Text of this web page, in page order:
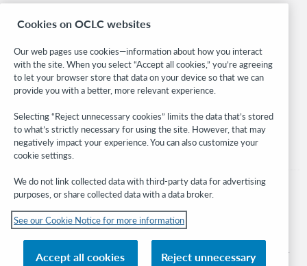
Research
WebJunction
Stay in the know.
Get the latest product updates, research, events, and much more—
right to your inbox.
Subscribe now
© 2026 OCLC
its affiliates
Cookies on OCLC websites
Our web pages use cookies—information about how you interact
with the site. When you select “Accept all cookies,” you’re agreeing
to let your browser store that data on your device so that we can
provide you with a better, more relevant experience.
Selecting “Reject unnecessary cookies” limits the data that’s stored
to what’s strictly necessary for using the site. However, that may
negatively impact your experience. You can also customize your
cookie settings.
We do not link collected data with third-party data for advertising
purposes, or share collected data with a data broker.
See our Cookie Notice for more information
Accept all cookies
Reject unnecessary